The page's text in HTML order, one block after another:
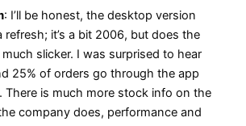
: I’ll be honest, the desktop version
it’s a bit 2006, but does the
slicker. I was surprised to hear
25% of orders go through the app
There is much more stock info on the
company does, performance and